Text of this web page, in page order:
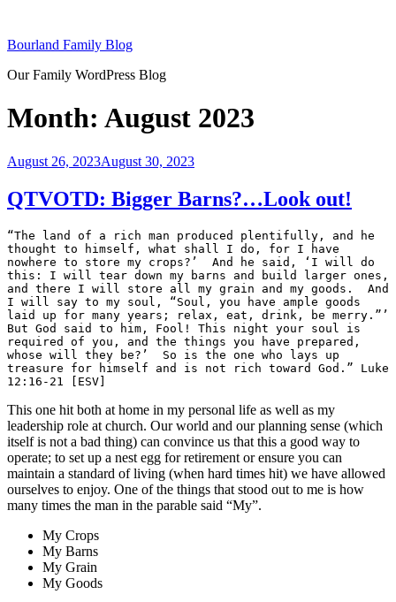
content
Bourland Family Blog
Our Family WordPress Blog
Month: August 2023
Posted
August 26, 2023August 30, 2023
QTVOTD: Bigger Barns?…Look out!
“The land of a rich man produced plentifully, and he
thought to himself, what shall I do, for I have
nowhere to store my crops?’  And he said, ‘I will do
this: I will tear down my barns and build larger ones,
and there I will store all my grain and my goods.  And
I will say to my soul, “Soul, you have ample goods
laid up for many years; relax, eat, drink, be merry.”’
But God said to him, Fool! This night your soul is
required of you, and the things you have prepared,
whose will they be?’  So is the one who lays up
treasure for himself and is not rich toward God.” Luke
12:16-21 [ESV]
This one hit both at home in my personal life as well as my
leadership role at church. Our world and our planning sense (which
itself is not a bad thing) can convince us that this a good way to
operate; to set up a nest egg for retirement or ensure you can
maintain a standard of living (when hard times hit) we have allowed
ourselves to enjoy. One of the things that stood out to me is how
many times the man in the parable said “My”.
My Crops
My Barns
My Grain
My Goods